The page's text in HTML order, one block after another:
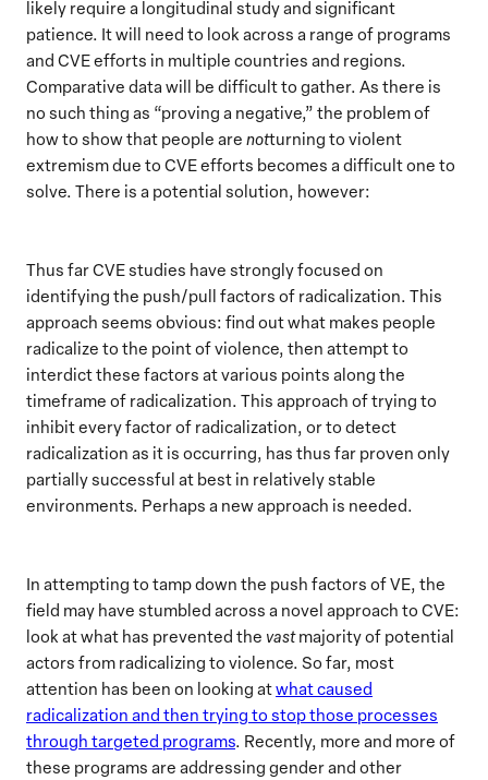
likely require a longitudinal study and significant
patience. It will need to look across a range of programs
and CVE efforts in multiple countries and regions.
Comparative data will be difficult to gather. As there is
no such thing as “proving a negative,” the problem of
how to show that people are notturning to violent
extremism due to CVE efforts becomes a difficult one to
solve. There is a potential solution, however:
Thus far CVE studies have strongly focused on
identifying the push/pull factors of radicalization. This
approach seems obvious: find out what makes people
radicalize to the point of violence, then attempt to
interdict these factors at various points along the
timeframe of radicalization. This approach of trying to
inhibit every factor of radicalization, or to detect
radicalization as it is occurring, has thus far proven only
partially successful at best in relatively stable
environments. Perhaps a new approach is needed.
In attempting to tamp down the push factors of VE, the
field may have stumbled across a novel approach to CVE:
look at what has prevented the vastmajority of potential
actors from radicalizing to violence. So far, most
attention has been on looking atwhat caused
radicalization and then trying to stop those processes
through targeted programs. Recently, more and more of
these programs are addressing gender and other